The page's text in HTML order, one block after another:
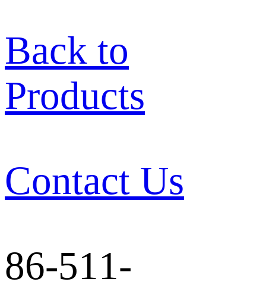
Back to
Products
Contact Us
86-511-